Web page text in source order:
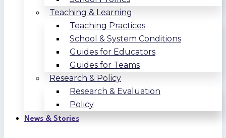
Teaching & Learning
Teaching Practices
School & System Conditions
Guides for Educators
Guides for Teams
Research & Policy
Research & Evaluation
Policy
News & Stories